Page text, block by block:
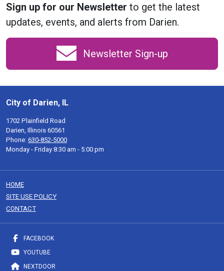
Sign up for our Newsletter to get the latest
updates, events, and alerts from Darien.
Newsletter Sign-up
City of Darien, IL
1702 Plainfield Road
Darien, Illinois 60561
Phone: 630-852-5000
Monday - Friday 8:30 am - 5:00 pm
HOME
SITE USE POLICY
CONTACT
FACEBOOK
YOUTUBE
NEXTDOOR